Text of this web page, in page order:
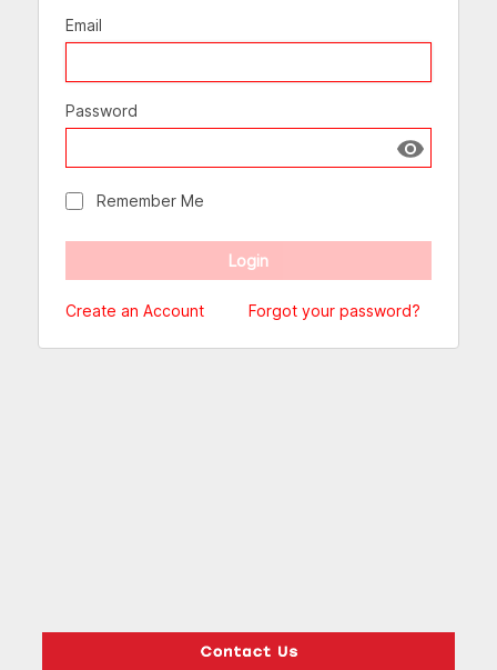
Email
Password
Show
Remember Me
Create an Account Forgot your password?